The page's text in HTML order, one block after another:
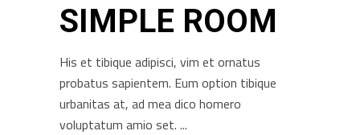
SIMPLE ROOM
His et tibique adipisci, vim et ornatus
probatus sapientem. Eum option tibique
urbanitas at, ad mea dico homero
voluptatum amio set.